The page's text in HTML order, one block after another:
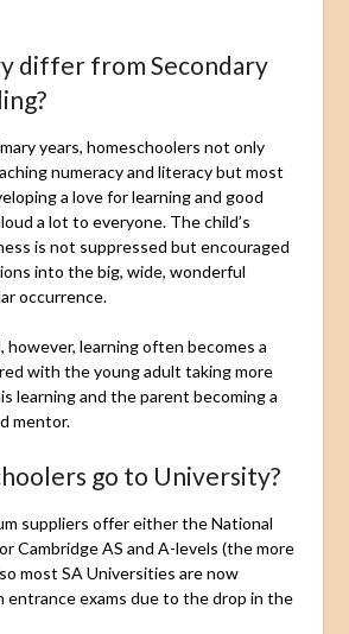
differ from Secondary
years, homeschoolers not only
numeracy and literacy but most
a love for learning and good
a lot to everyone. The child’s
is not suppressed but encouraged
into the big, wide, wonderful
occurrence.
however, learning often becomes a
with the young adult taking more
learning and the parent becoming a
mentor.
go to University?
suppliers offer either the National
Cambridge AS and A-levels (the more
most SA Universities are now
entrance exams due to the drop in the